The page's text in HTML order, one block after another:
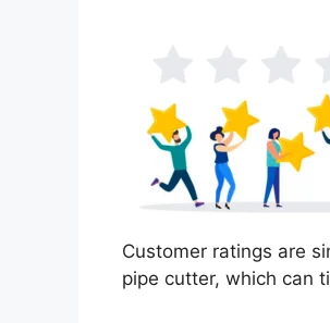
Customer ratings are
pipe cutter, which can